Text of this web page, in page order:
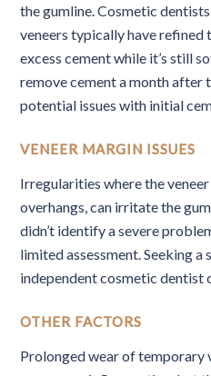
the gumline. Cosmetic
veneers typically have refined
excess cement while it’s still
remove cement a month after
potential issues with initial
VENEER MARGIN ISSUES
Irregularities where the
overhangs, can irritate the
didn’t identify a severe
limited assessment. Seeking
independent cosmetic dentist
OTHER FACTORS
Prolonged wear of temporary